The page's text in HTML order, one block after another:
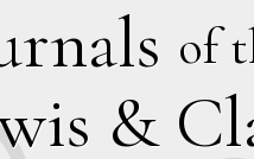
of
& C